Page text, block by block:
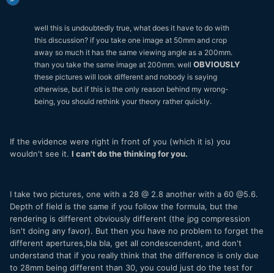
well this is undoubtedly true, what does it have to do with
this discussion? if you take one image at 50mm and crop
away so much it has the same viewing angle as a 200mm.
than you take the same image at 200mm. well OBVIOUSLY
these pictures will look different and nobody is saying
otherwise, but if this is the only reason behind my wrong-
being, you should rethink your theory rather quickly.
If the evidence were right in front of you (which it is) you
wouldn't see it. I can't do the thinking for you.
I take two pictures, one with a 28 @ 2.8 another with a 60 @5.6.
Depth of field is the same if you follow the formula, but the
rendering is different obviously different (the jpg compression
isn't doing any favor). But then you have no problem to forget the
different apertures,bla bla, get all condescendent, and don't
understand that if you really think that the difference is only due
to 28mm being different than 30, you could just do the test for